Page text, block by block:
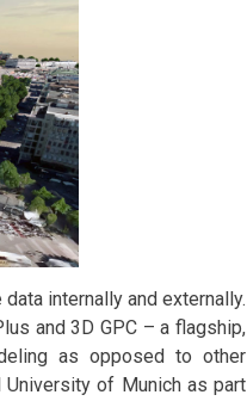
internally and externally.
and 3D GPC – a flagship,
as opposed to other
of Munich as part